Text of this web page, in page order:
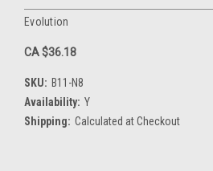
Evolution
CA $36.18
SKU: B11-N8
Availability: Y
Shipping: Calculated at Checkout